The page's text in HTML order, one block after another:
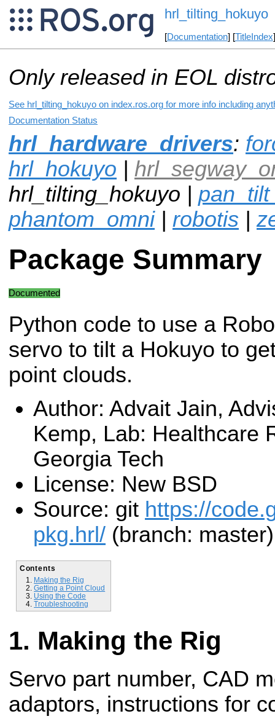
hrl_tilting_hokuyo
[Documentation] [TitleIndex
Only released in EOL
See hrl_tilting_hokuyo on index.ros.org for more info including
Documentation Status
hrl_hardware_drivers:
hrl_hokuyo |
hrl_tilting_hokuyo |
phantom_omni| robotis |
Package Summary
Documented
Python code to use a
servo to tilt a Hokuyo to
point clouds.
Author: Advait Jain,
Kemp, Lab: Healthcare
Georgia Tech
License: New BSD
Source: git https://
pkg.hrl/ (branch: master)
Contents
Making the Rig
Getting a Point Cloud
Using the Code
Troubleshooting
Making the Rig
Servo part number, CAD
adaptors, instructions for